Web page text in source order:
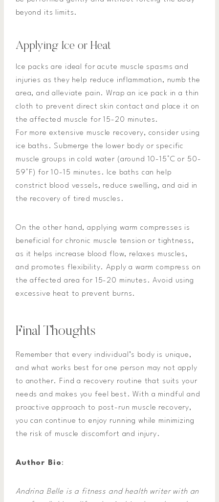
beyond its limits.
Applying Ice or Heat
Ice packs are ideal for acute muscle spasms and
injuries as they help reduce inflammation, numb the
area, and alleviate pain. Wrap an ice pack in a thin
cloth to prevent direct skin contact and place it on
the affected muscle for 15-20 minutes.
For more extensive muscle recovery, consider using
ice baths. Submerge the lower body or specific
muscle groups in cold water (around 10-15°C or 50-
59°F) for 10-15 minutes. Ice baths can help
constrict blood vessels, reduce swelling, and aid in
the recovery of tired muscles.
On the other hand, applying warm compresses is
beneficial for chronic muscle tension or tightness,
as it helps increase blood flow, relaxes muscles,
and promotes flexibility. Apply a warm compress on
the affected area for 15-20 minutes. Avoid using
excessive heat to prevent burns.
Final Thoughts
Remember that every individual’s body is unique,
and what works best for one person may not apply
to another. Find a recovery routine that suits your
needs and makes you feel best. With a mindful and
proactive approach to post-run muscle recovery,
you can continue to enjoy running while minimizing
the risk of muscle discomfort and injury.
Author Bio:
Andrina Belle is a fitness and health writer with an